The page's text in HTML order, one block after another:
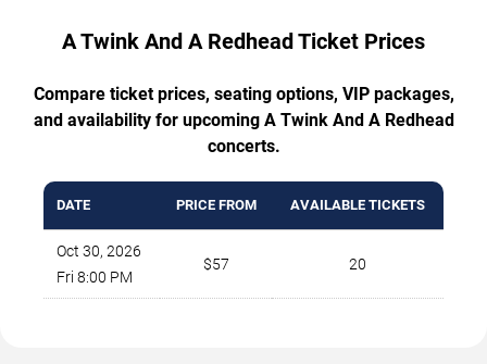
A Twink And A Redhead Ticket Prices
Compare ticket prices, seating options, VIP packages,
and availability for upcoming A Twink And A Redhead
concerts.
DATE PRICE FROM AVAILABLE TICKETS
Oct 30, 2026
Fri 8:00 PM
$57 20